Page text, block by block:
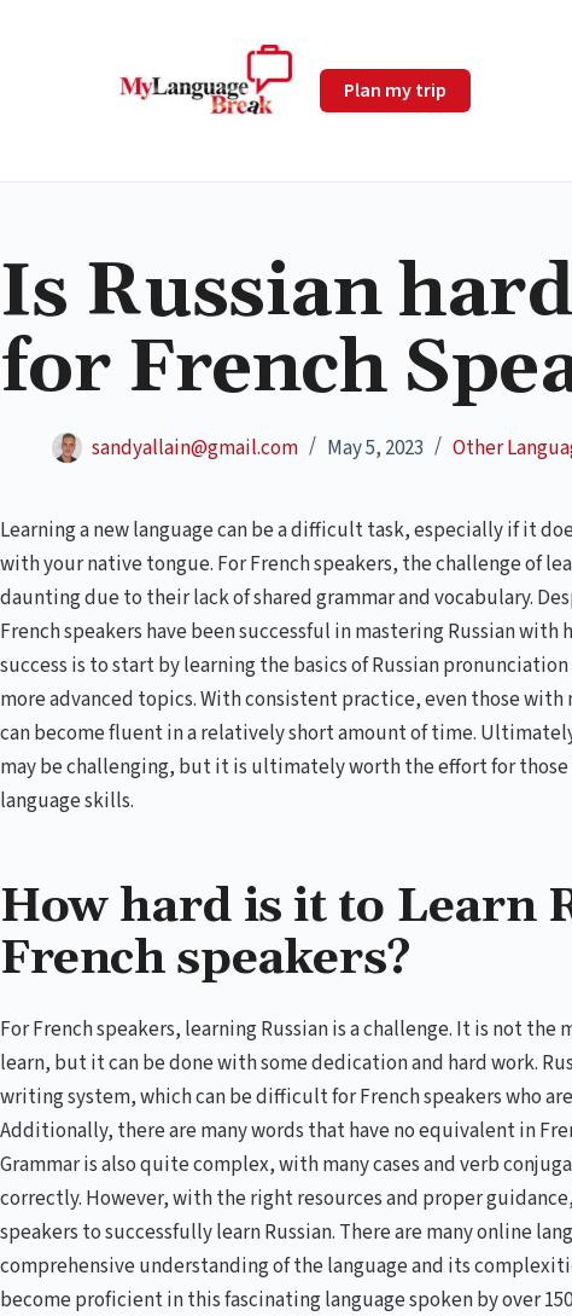
Plan my trip
Is Russian
for French
sandyallain@gmail.com May 5, 2023 Other
Learning a new language can be a difficult task, especially if it
with your native tongue. For French speakers, the challenge of
daunting due to their lack of shared grammar and vocabulary.
French speakers have been successful in mastering Russian
success is to start by learning the basics of Russian
more advanced topics. With consistent practice, even those
can become fluent in a relatively short amount of time.
may be challenging, but it is ultimately worth the effort for
language skills.
How hard is it to Learn
French speakers?
For French speakers, learning Russian is a challenge. It is not
learn, but it can be done with some dedication and hard work.
writing system, which can be difficult for French speakers who
Additionally, there are many words that have no equivalent in
Grammar is also quite complex, with many cases and verb
correctly. However, with the right resources and proper
speakers to successfully learn Russian. There are many online
comprehensive understanding of the language and its
become proficient in this fascinating language spoken by over